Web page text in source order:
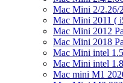
Mac Mini 2/2.26/
Mac Mini 2011 (
Mac Mini 2012
Mac Mini 2018
Mac Mini intel
Mac Mini intel
Mac mini M1